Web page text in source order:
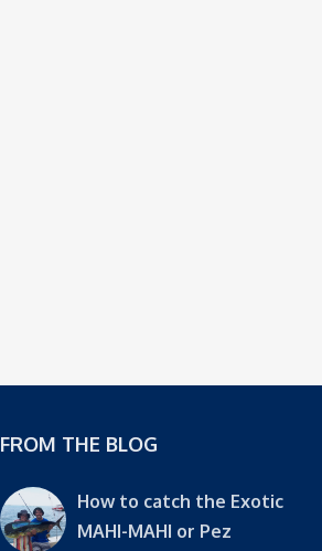
FROM THE BLOG
How to catch the Exotic
MAHI-MAHI or Pez